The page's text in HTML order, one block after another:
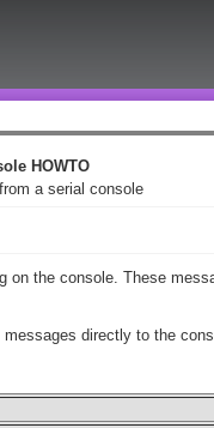
HOWTO
a serial console
on the console. These
directly to the